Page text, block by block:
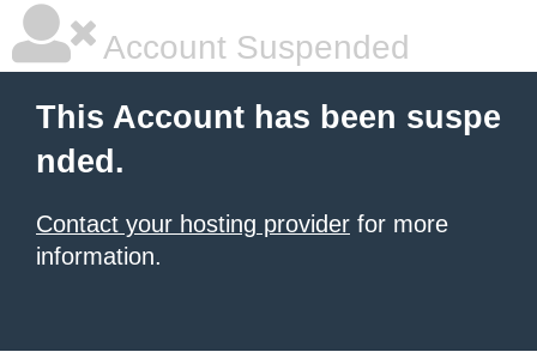
Account Suspended
This Account has been suspe
nded.
Contact your hosting provider for more
information.